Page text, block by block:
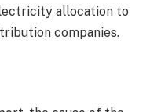
allocation to
companies.